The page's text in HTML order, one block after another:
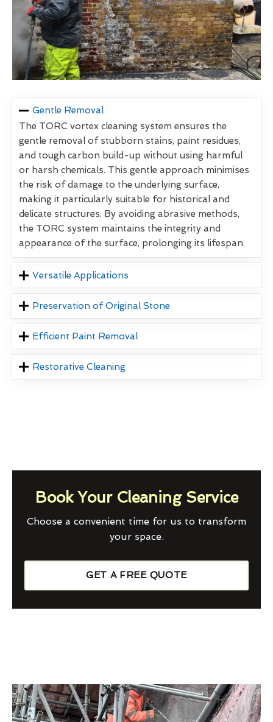
Gentle Removal
The TORC vortex cleaning system ensures the
gentle removal of stubborn stains, paint residues,
and tough carbon build-up without using harmful
or harsh chemicals. This gentle approach minimises
the risk of damage to the underlying surface,
making it particularly suitable for historical and
delicate structures. By avoiding abrasive methods,
the TORC system maintains the integrity and
appearance of the surface, prolonging its lifespan.
Versatile Applications
Preservation of Original Stone
Efficient Paint Removal
Restorative Cleaning
Book Your Cleaning Service
Choose a convenient time for us to transform
your space.
GET A FREE QUOTE